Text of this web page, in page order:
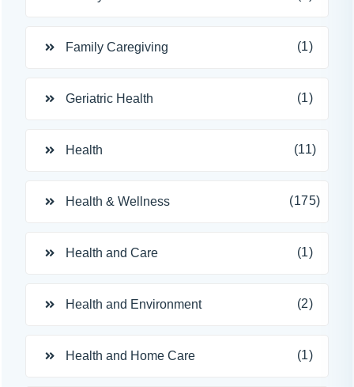
Family Caregiving (1)
Geriatric Health (1)
Health (11)
Health & Wellness (175)
Health and Care (1)
Health and Environment (2)
Health and Home Care (1)